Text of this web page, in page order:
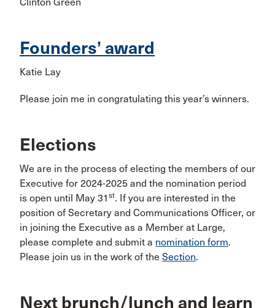
Founders’ award
Katie Lay
Please join me in congratulating this year’s winners.
Elections
We are in the process of electing the members of our
Executive for 2024-2025 and the nomination period
is open until May 31 st. If you are interested in the
position of Secretary and Communications Officer, or
in joining the Executive as a Member at Large,
please complete and submit a nomination form.
Please join us in the work of the Section.
Next brunch/lunch and learn